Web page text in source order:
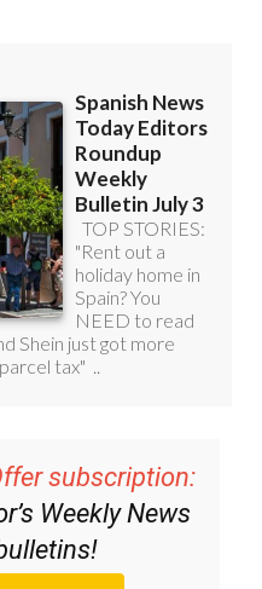
subscription:
Weekly News